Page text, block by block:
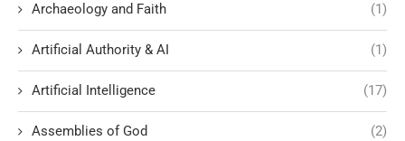
Archaeology and Faith (1)
Artificial Authority & AI (1)
Artificial Intelligence (17)
Assemblies of God (2)